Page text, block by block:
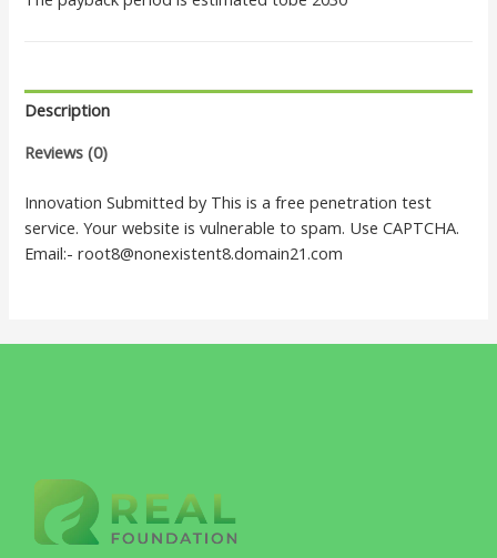
Description
Reviews (0)
Innovation Submitted by This is a free penetration test
service. Your website is vulnerable to spam. Use CAPTCHA.
Email:- root8@nonexistent8.domain21.com